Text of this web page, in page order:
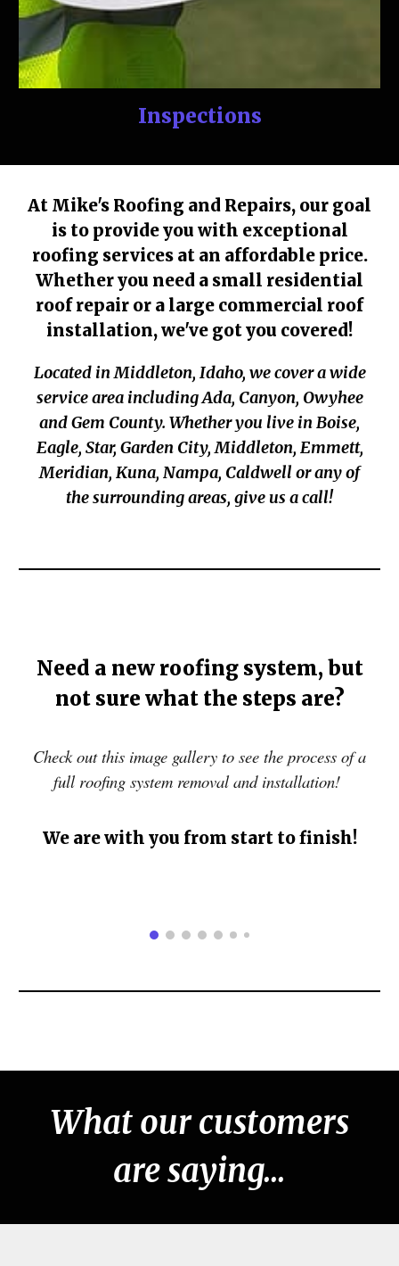
Inspections
At Mike's Roofing and Repairs, our goal
is to provide you with exceptional
roofing services at an affordable price.
Whether you need a small residential
roof repair or a large commercial roof
installation, we've got you covered!
Located in Middleton, Idaho, we cover a wide
service area including Ada, Canyon, Owyhee
and Gem County. Whether you live in Boise,
Eagle, Star, Garden City,Middleton, Emmett,
Meridian, Kuna, Nampa, Caldwell or any of
the surrounding areas, give us a call!
Need a new roofing system, but
not sure what the steps are?
Check out this image gallery to see the process of a
full roofing system removal and installation!
We are with you from start to finish!
What our customers
are saying...